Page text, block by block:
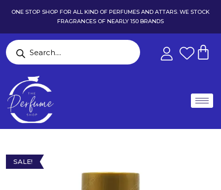
ONE STOP SHOP FOR ALL KIND OF PERFUMES AND ATTARS. WE STOCK
FRAGRANCES OF NEARLY 150 BRANDS
SALE!